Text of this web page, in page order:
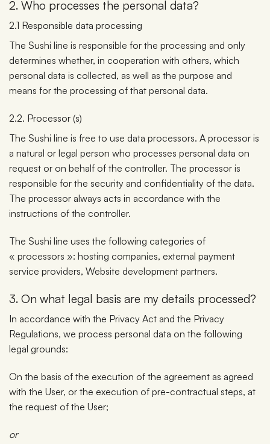
2. Who processes the personal data?
2.1 Responsible data processing
The Sushi line is responsible for the processing and only
determines whether, in cooperation with others, which
personal data is collected, as well as the purpose and
means for the processing of that personal data.
2.2. Processor (s)
The Sushi line is free to use data processors. A processor is
a natural or legal person who processes personal data on
request or on behalf of the controller. The processor is
responsible for the security and confidentiality of the data.
The processor always acts in accordance with the
instructions of the controller.
The Sushi line uses the following categories of
« processors »: hosting companies, external payment
service providers, Website development partners.
3. On what legal basis are my details processed?
In accordance with the Privacy Act and the Privacy
Regulations, we process personal data on the following
legal grounds:
On the basis of the execution of the agreement as agreed
with the User, or the execution of pre-contractual steps, at
the request of the User;
or